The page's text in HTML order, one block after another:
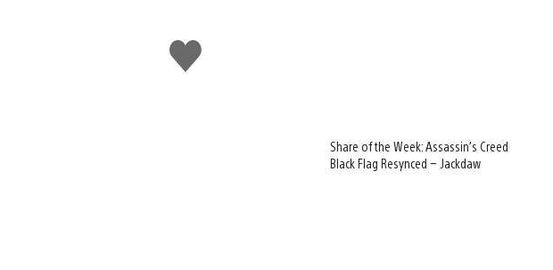
Like
this
Share of the Week: Assassin’s Creed
Black Flag Resynced – Jackdaw